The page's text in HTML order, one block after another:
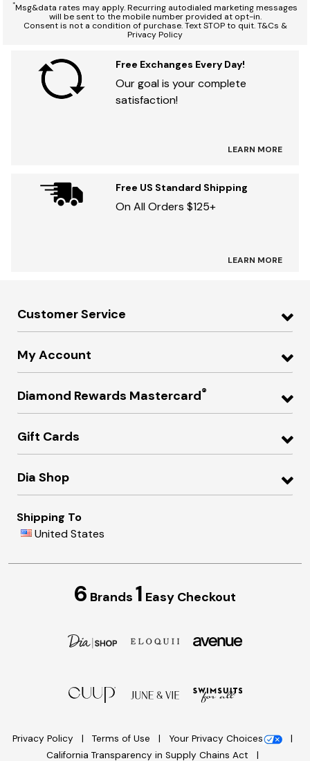
*Msg&data rates may apply. Recurring autodialed marketing messages
will be sent to the mobile number provided at opt-in.
Consent is not a condition of purchase. Text STOP to quit. T&Cs &
Privacy Policy
Free Exchanges Every Day!
Our goal is your complete
satisfaction!
LEARN MORE
Free US Standard Shipping
On All Orders $125+
LEARN MORE
Customer Service
My Account
Diamond Rewards Mastercard®
Gift Cards
Dia Shop
Shipping To
United States
6 Brands 1 Easy Checkout
Privacy Policy Terms of Use
Your Privacy Choices
California Transparency in Supply Chains Act